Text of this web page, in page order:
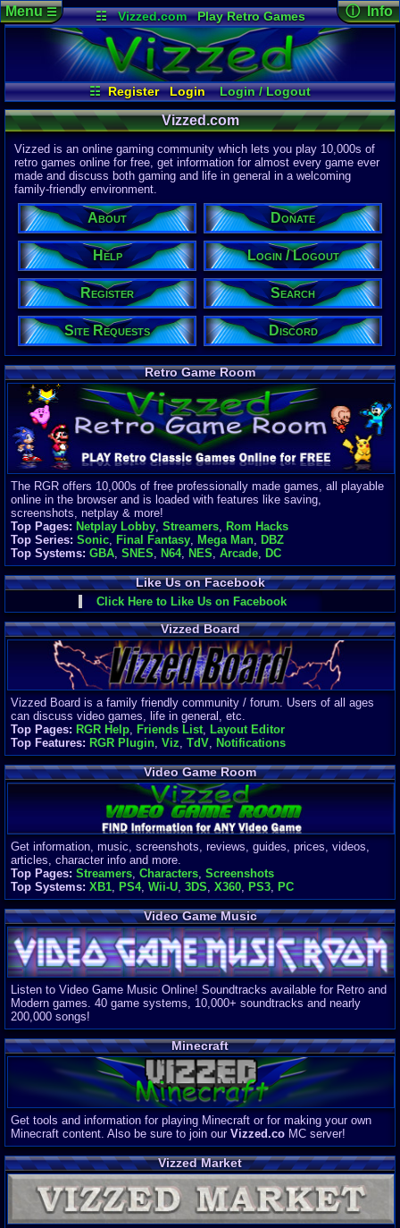
☷ Vizzed.com
Play Retro Games
Vizzed Board
Video Games
Game Music
Market
Minecraft Radio
Widgets
Virtual Bible
☷ Register Login
Login / Logout
Register
Site Requests Search
Donate
Help
About
Discord
Menu☰ ⓘ Info
Page
08:28 AM
tgags123
Last
Davideo7
Site
615,530
Latest User:
Kaevorlly
Visitors
4Users
1812Guests
1816Total
Post
1,420,899
10 Last 24
0 Last 60 Min
110,084
Active In
Finances
Server/Site
$500+ a
Donations:
$(30 days)
Last
Vizzed.com
Vizzed is an online gaming community which lets you play 10,000s of
retro games online for free, get information for almost every game ever
made and discuss both gaming and life in general in a welcoming
family-friendly environment.
About Donate
Help Login / Logout
Register Search
Site Requests Discord
Retro Game Room
The RGR offers 10,000s of free professionally made games, all playable
online in the browser and is loaded with features like saving,
screenshots, netplay & more!
Top Pages: Netplay Lobby, Streamers, Rom Hacks
Top Series: Sonic, Final Fantasy, Mega Man, DBZ
Top Systems: GBA, SNES, N64, NES, Arcade, DC
Like Us on Facebook
Click Here to Like Us on Facebook
Vizzed Board
Vizzed Board is a family friendly community / forum. Users of all ages
can discuss video games, life in general, etc.
Top Pages: RGR Help, Friends List, Layout Editor
Top Features: RGR Plugin, Viz, TdV, Notifications
Video Game Room
Get information, music, screenshots, reviews, guides, prices, videos,
articles, character info and more.
Top Pages: Streamers Characters Screenshots
Top Systems: XB1 PS4, Wii-U 3DS X360 PS3 PC
Video Game Music
Listen to Video Game Music Online! Soundtracks available for Retro and
Modern games. 40 game systems, 10,000+ soundtracks and nearly
200,000 songs!
Minecraft
Get tools and information for playing Minecraft or for making your own
Minecraft content. Also be sure to join our Vizzed.co MC server!
Vizzed Market